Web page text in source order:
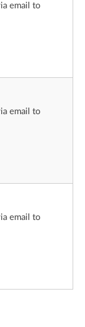
email to
email to
email to